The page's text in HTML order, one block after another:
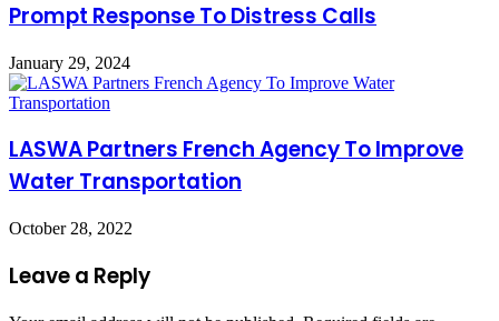
Prompt Response To Distress Calls
January 29, 2024
LASWA Partners French Agency To Improve
Water Transportation
October 28, 2022
Leave a Reply